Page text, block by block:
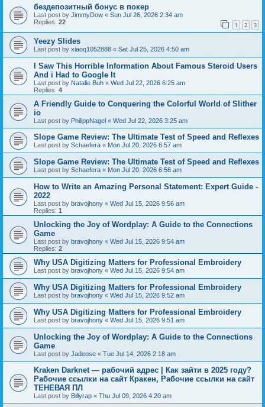
бездепозитный бонус в покер
Last post by JimmyDow « Sun Jul 26, 2026 2:34 am
Replies: 22 1 2 3
Yeezy Slides
Last post by xiaoq1052888 « Sat Jul 25, 2026 4:50 am
I Saw This Horrible Information About Famous Steroid Users
And i Had to Google It
Last post by Natalie Buh « Wed Jul 22, 2026 6:25 am
Replies: 4
A Friendly Guide to Conquering the Colorful World of Slither
io
Last post by PhilippNagel « Wed Jul 22, 2026 3:25 am
Slope Game Review: The Ultimate Test of Speed and Reflexes
Last post by Schaefera « Mon Jul 20, 2026 6:57 am
Slope Game Review: The Ultimate Test of Speed and Reflexes
Last post by Schaefera « Mon Jul 20, 2026 6:56 am
How to Write an Amazing Personal Statement: Expert Guide -
2022
Last post by bravojhony « Wed Jul 15, 2026 9:56 am
Replies: 1
Unlocking the Joy of Wordplay: A Guide to the Connections
Game
Last post by bravojhony « Wed Jul 15, 2026 9:54 am
Replies: 2
Why USA Digitizing Matters for Professional Embroidery
Last post by bravojhony « Wed Jul 15, 2026 9:54 am
Why USA Digitizing Matters for Professional Embroidery
Last post by bravojhony « Wed Jul 15, 2026 9:52 am
Why USA Digitizing Matters for Professional Embroidery
Last post by bravojhony « Wed Jul 15, 2026 9:51 am
Unlocking the Joy of Wordplay: A Guide to the Connections
Game
Last post by Jadeose « Tue Jul 14, 2026 2:18 am
Kraken Darknet — рабочий адрес | Как зайти в 2025 году?
Рабочие ссылки на сайт Кракен, Рабочие ссылки на сайт
ТЕНЕВАЯ ПЛ
Last post by Billyrap « Thu Jul 09, 2026 4:20 am